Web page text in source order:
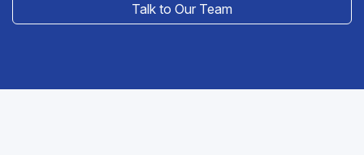
Talk to Our Team